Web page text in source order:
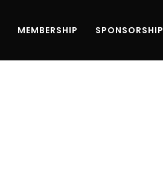
MEMBERSHIP SPONSORSHIP